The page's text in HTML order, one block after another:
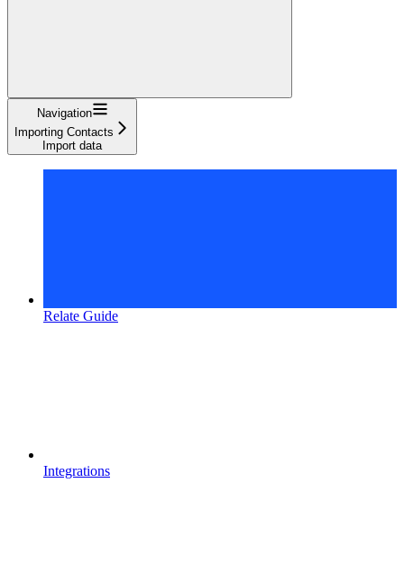
Navigation
Importing Contacts
Import data
Relate Guide
Integrations